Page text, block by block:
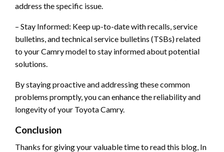
address the specific issue.
– Stay Informed: Keep up-to-date with recalls, service
bulletins, and technical service bulletins (TSBs) related
to your Camry model to stay informed about potential
solutions.
By staying proactive and addressing these common
problems promptly, you can enhance the reliability and
longevity of your Toyota Camry.
Conclusion
Thanks for giving your valuable time to read this blog, In